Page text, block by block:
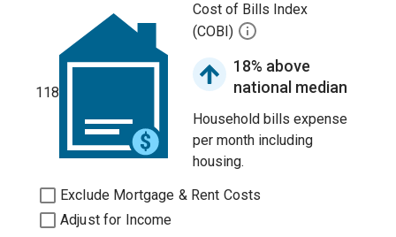
118
Cost of Bills Index
(COBI)
18% above
national median
Household bills expense
per month including
housing.
Exclude Mortgage & Rent Costs
Adjust for Income